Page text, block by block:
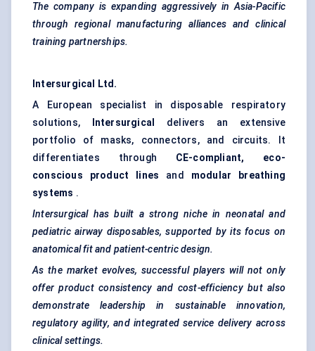
The company is expanding aggressively in Asia-Pacific
through regional manufacturing alliances and clinical
training partnerships.
Intersurgical
Ltd.
A European specialist in disposable respiratory
solutions,
Intersurgical
delivers an extensive
portfolio of masks, connectors, and circuits. It
differentiates through CE-compliant, eco-
conscious product lines and modular breathing
systems .
Intersurgical has built a strong niche in neonatal and
pediatric airway disposables, supported by its focus on
anatomical fit and patient-centric design.
As the market evolves, successful players will not only
offer product consistency and cost-efficiency but also
demonstrate leadership in sustainable innovation,
regulatory agility, and integrated service delivery across
clinical settings.